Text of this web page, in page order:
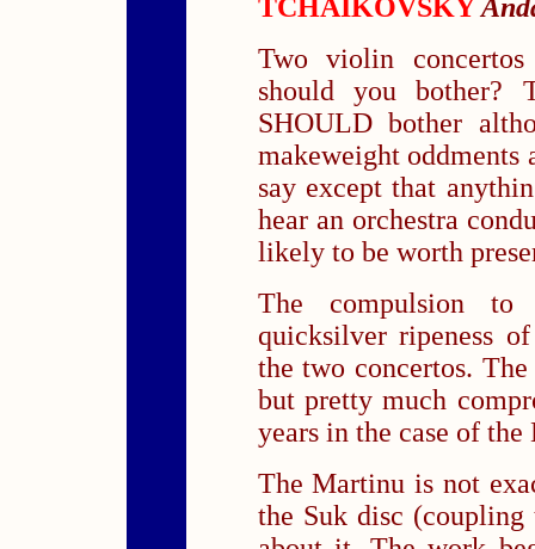
TCHAIKOVSKY
Two violin
should you
SHOULD bother
makeweight
say except that
hear an orchestra
likely to be worth
The compulsion to
quicksilver ripeness
the two concertos.
but pretty much
years in the case of the
The Martinu is not
the Suk disc